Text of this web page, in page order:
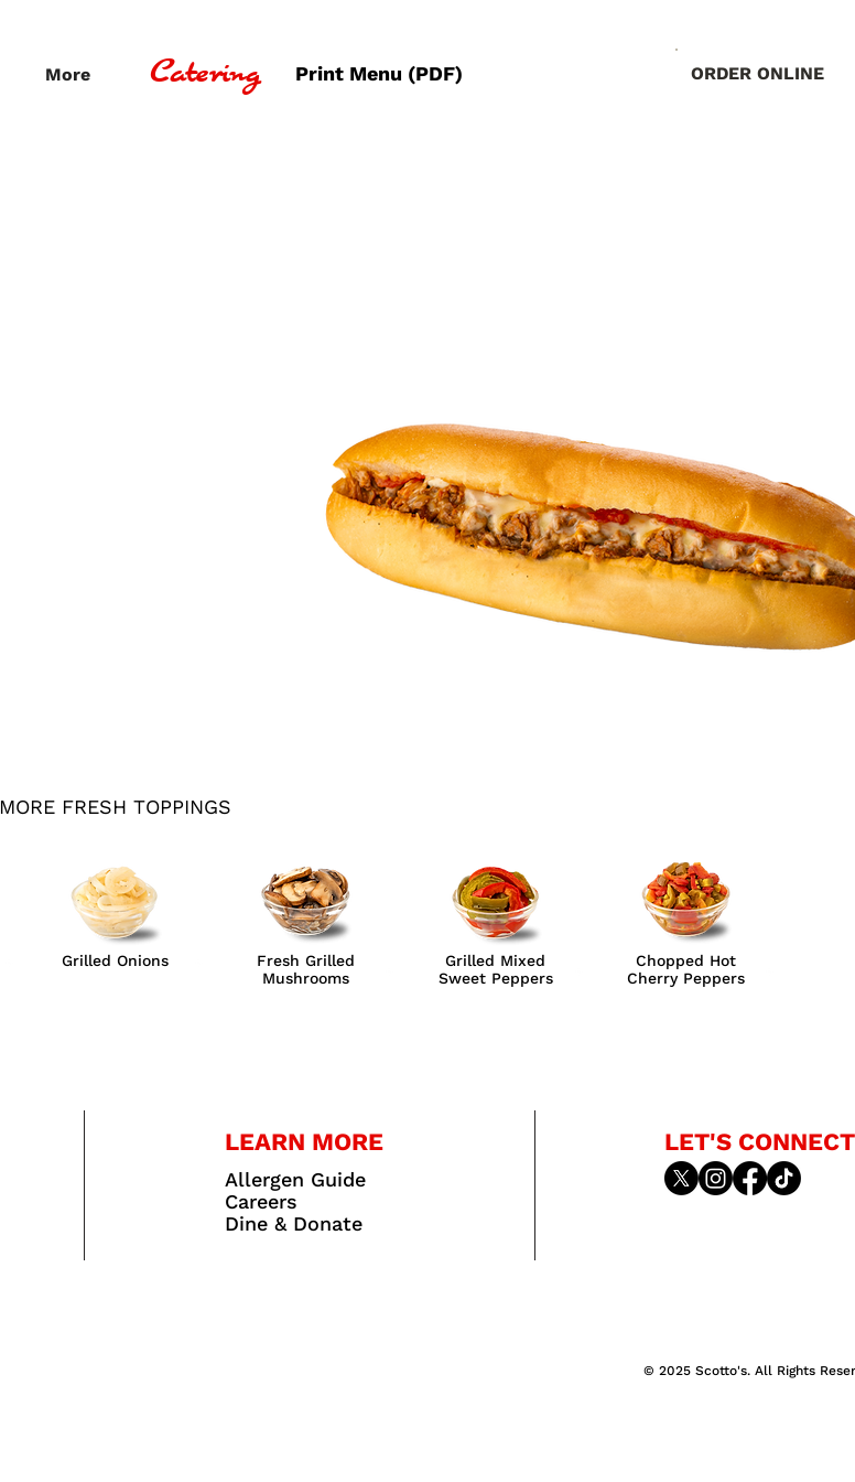
More Catering Print Menu (PDF) ORDER ONLINE
MORE FRESH TOPPINGS
Grilled Onions
Fresh Grilled
Mushrooms
Grilled Mixed
Sweet Peppers
Chopped Hot
Cherry Peppers
LEARN MORE
Allergen Guide
Careers
Dine & Donate
LET'S CONNECT
© 2025 Scotto's. All Rights